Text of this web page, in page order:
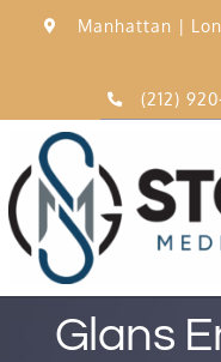
Manhattan |
(212)
Glans